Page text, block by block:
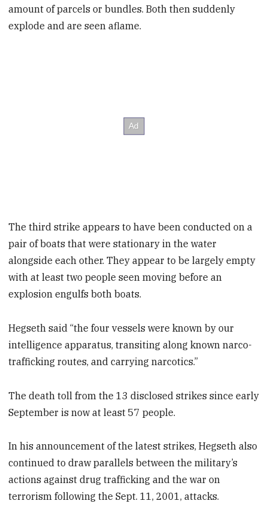
amount of parcels or bundles. Both then suddenly
explode and are seen aflame.
The third strike appears to have been conducted on a
pair of boats that were stationary in the water
alongside each other. They appear to be largely empty
with at least two people seen moving before an
explosion engulfs both boats.
Hegseth said “the four vessels were known by our
intelligence apparatus, transiting along known narco-
trafficking routes, and carrying narcotics.”
The death toll from the 13 disclosed strikes since early
September is now at least 57 people.
In his announcement of the latest strikes, Hegseth also
continued to draw parallels between the military’s
actions against drug trafficking and the war on
terrorism following the Sept. 11, 2001, attacks.